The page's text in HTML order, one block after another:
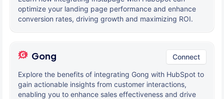
optimize your landing page performance and enhance
conversion rates, driving growth and maximizing ROI.
Gong Connect
Explore the benefits of integrating Gong with HubSpot to
gain actionable insights from customer interactions,
enabling you to enhance sales effectiveness and drive